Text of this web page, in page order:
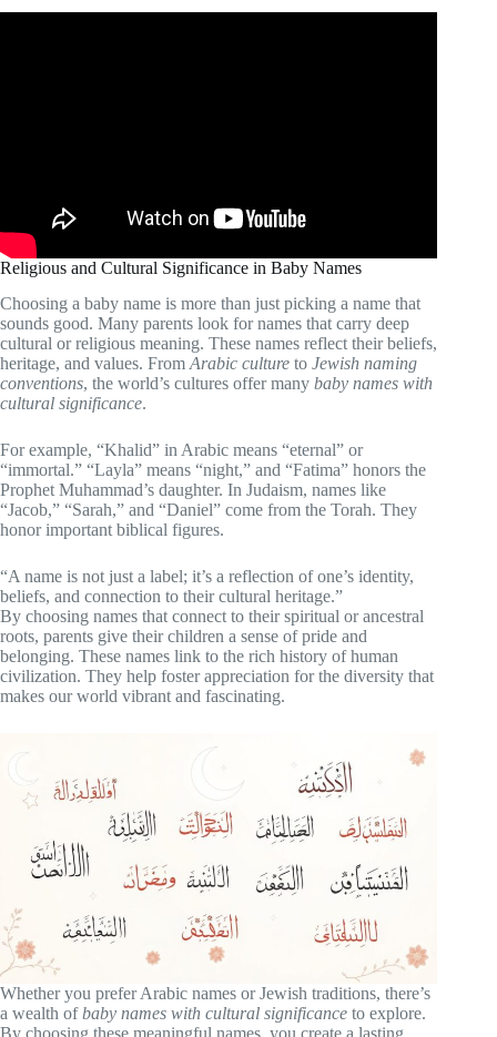
Religious and Cultural Significance in Baby Names
Choosing a baby name is more than just picking a name that
sounds good. Many parents look for names that carry deep
cultural or religious meaning. These names reflect their beliefs,
heritage, and values. From Arabic culture to Jewish naming
conventions, the world’s cultures offer many baby names with
cultural significance.
For example, “Khalid” in Arabic means “eternal” or
“immortal.” “Layla” means “night,” and “Fatima” honors the
Prophet Muhammad’s daughter. In Judaism, names like
“Jacob,” “Sarah,” and “Daniel” come from the Torah. They
honor important biblical figures.
“A name is not just a label; it’s a reflection of one’s identity,
beliefs, and connection to their cultural heritage.”
By choosing names that connect to their spiritual or ancestral
roots, parents give their children a sense of pride and
belonging. These names link to the rich history of human
civilization. They help foster appreciation for the diversity that
makes our world vibrant and fascinating.
Whether you prefer Arabic names or Jewish traditions, there’s
a wealth ofbaby names with cultural significance to explore.
By choosing these meaningful names, you create a lasting